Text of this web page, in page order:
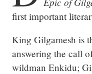
first important
King Gilgamesh is
answering the call
wildman Enkidu;